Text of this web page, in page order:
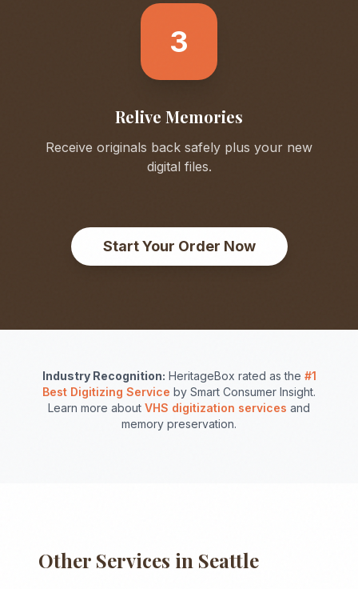
3
Relive Memories
Receive originals back safely plus your new
digital files.
Start Your Order Now
Industry Recognition: HeritageBox rated as the #1
Best Digitizing Service by Smart Consumer Insight.
Learn more about VHS digitization services and
memory preservation.
Other Services in Seattle